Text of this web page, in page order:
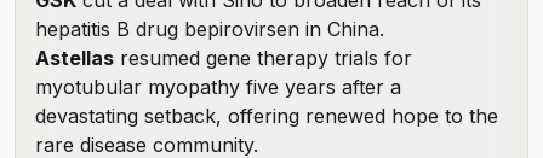
hepatitis B drug bepirovirsen in China.
Astellas resumed gene therapy trials for
myotubular myopathy five years after a
devastating setback, offering renewed hope to the
rare disease community.